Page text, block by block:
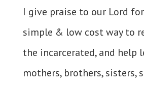
I give praise to our Lord
simple & low cost way to
the incarcerated, and help
mothers, brothers, sisters,